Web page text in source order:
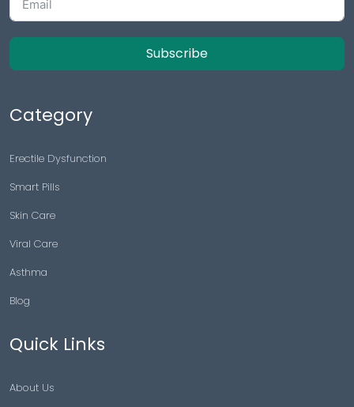
Subscribe
Category
Erectile Dysfunction
Smart Pills
Skin Care
Viral Care
Asthma
Blog
Quick Links
About Us